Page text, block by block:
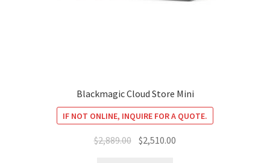
Blackmagic Cloud Store Mini
IF NOT ONLINE, INQUIRE FOR A QUOTE.
$2,889.00 Original
$2,510.00